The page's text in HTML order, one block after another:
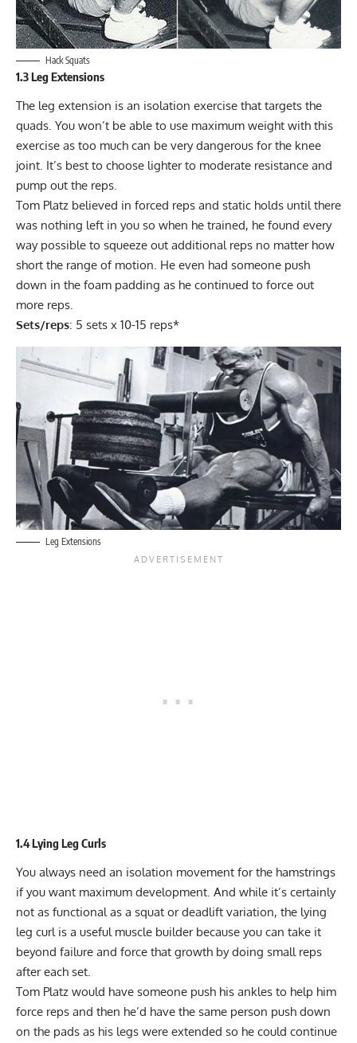
Hack Squats
1.3 Leg Extensions
The leg extension is an isolation exercise that targets the
quads. You won’t be able to use maximum weight with this
exercise as too much can be very dangerous for the knee
joint. It’s best to choose lighter to moderate resistance and
pump out the reps.
Tom Platz believed in forced reps and static holds until there
was nothing left in you so when he trained, he found every
way possible to squeeze out additional reps no matter how
short the range of motion. He even had someone push
down in the foam padding as he continued to force out
more reps.
Sets/reps: 5 sets x 10-15 reps*
Leg Extensions
1.4 Lying Leg Curls
You always need an isolation movement for the hamstrings
if you want maximum development. And while it’s certainly
not as functional as a squat or deadlift variation, the lying
leg curlis a useful muscle builder because you can take it
beyond failure and force that growth by doing small reps
after each set.
Tom Platz would have someone push his ankles to help him
force reps and then he’d have the same person push down
on the pads as his legs were extended so he could continue